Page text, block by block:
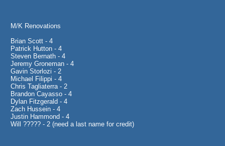
M/K Renovations
Brian Scott - 4
Patrick Hutton - 4
Steven Bernath - 4
Jeremy Groneman - 4
Gavin Storlozi - 2
Michael Filippi - 4
Chris Tagliaterra - 2
Brandon Cayasso - 4
Dylan Fitzgerald - 4
Zach Hussein - 4
Justin Hammond - 4
Will ????? - 2 (need a last name for credit)